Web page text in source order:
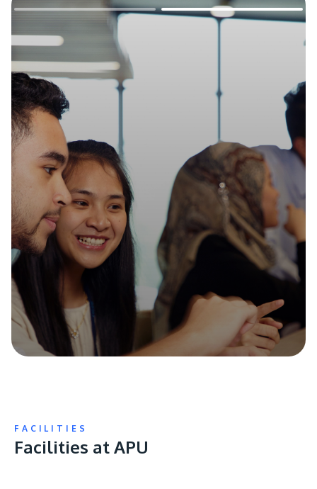
FACILITIES
Facilities at APU